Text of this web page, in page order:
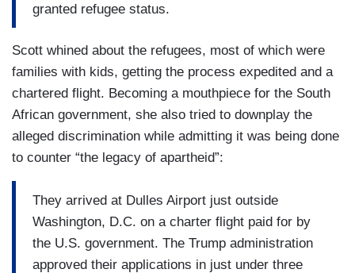
granted refugee status.
Scott whined about the refugees, most of which were
families with kids, getting the process expedited and a
chartered flight. Becoming a mouthpiece for the South
African government, she also tried to downplay the
alleged discrimination while admitting it was being done
to counter “the legacy of apartheid”:
They arrived at Dulles Airport just outside
Washington, D.C. on a charter flight paid for by
the U.S. government. The Trump administration
approved their applications in just under three